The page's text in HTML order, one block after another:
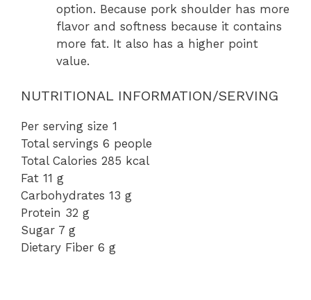
option. Because pork shoulder has more
flavor and softness because it contains
more fat. It also has a higher point
value.
NUTRITIONAL INFORMATION/SERVING
Per serving size 1
Total servings 6 people
Total Calories 285 kcal
Fat 11 g
Carbohydrates 13 g
Protein 32 g
Sugar 7 g
Dietary Fiber 6 g